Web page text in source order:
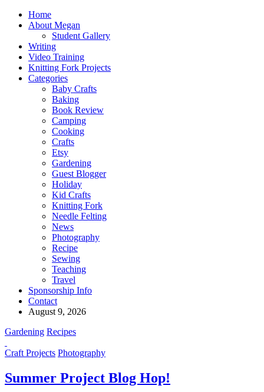
Home
About Megan
Student Gallery
Writing
Video Training
Knitting Fork Projects
Categories
Baby Crafts
Baking
Book Review
Camping
Cooking
Crafts
Etsy
Gardening
Guest Blogger
Holiday
Kid Crafts
Knitting Fork
Needle Felting
News
Photography
Recipe
Sewing
Teaching
Travel
Sponsorship Info
Contact
August 9, 2026
Gardening Recipes
Craft Projects Photography
Summer Project Blog Hop!